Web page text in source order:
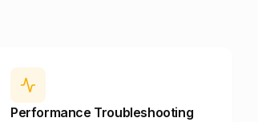
Performance Troubleshooting